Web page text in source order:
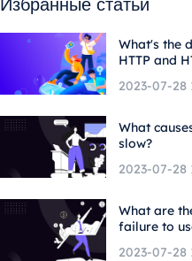
What's the
HTTP and
2023-07-28
What
slow?
2023-07-28
What are
failure to
2023-07-28